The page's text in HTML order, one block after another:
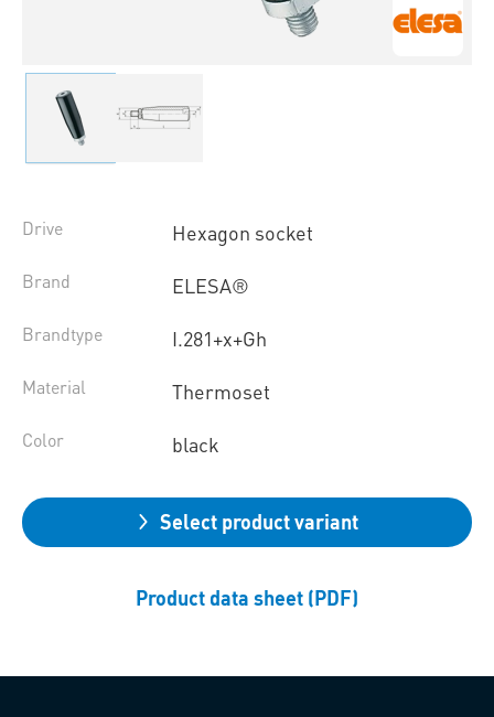
Drive Hexagon socket
Brand ELESA®
Brandtype I.281+x+Gh
Material Thermoset
Color black
Select product variant
Product data sheet (PDF)